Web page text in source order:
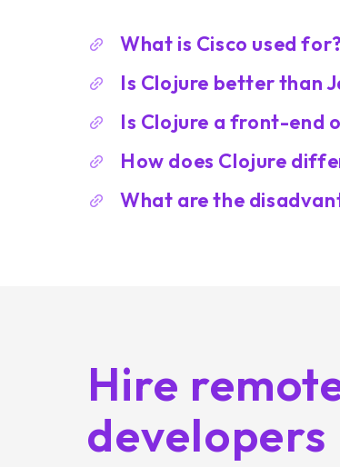
What is Cisco used for?
Is Clojure better than
Is Clojure a front-end
How does Clojure
What are the
Hire
developers